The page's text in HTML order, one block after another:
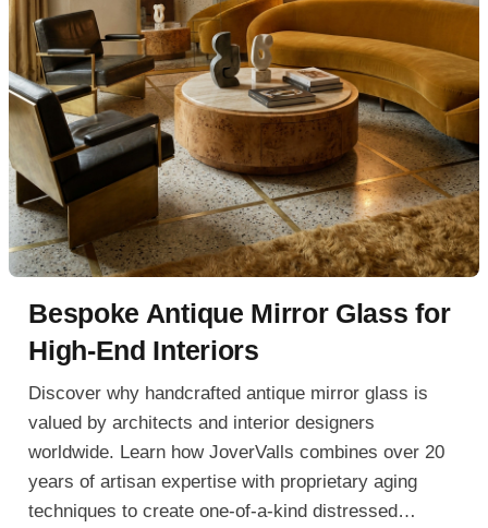
Bespoke Antique Mirror Glass for
High-End Interiors
Discover why handcrafted antique mirror glass is
valued by architects and interior designers
worldwide. Learn how JoverValls combines over 20
years of artisan expertise with proprietary aging
techniques to create one-of-a-kind distressed